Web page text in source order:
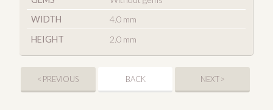
WIDTH
4.0 mm
HEIGHT
2.0 mm
< PREVIOUS BACK NEXT >